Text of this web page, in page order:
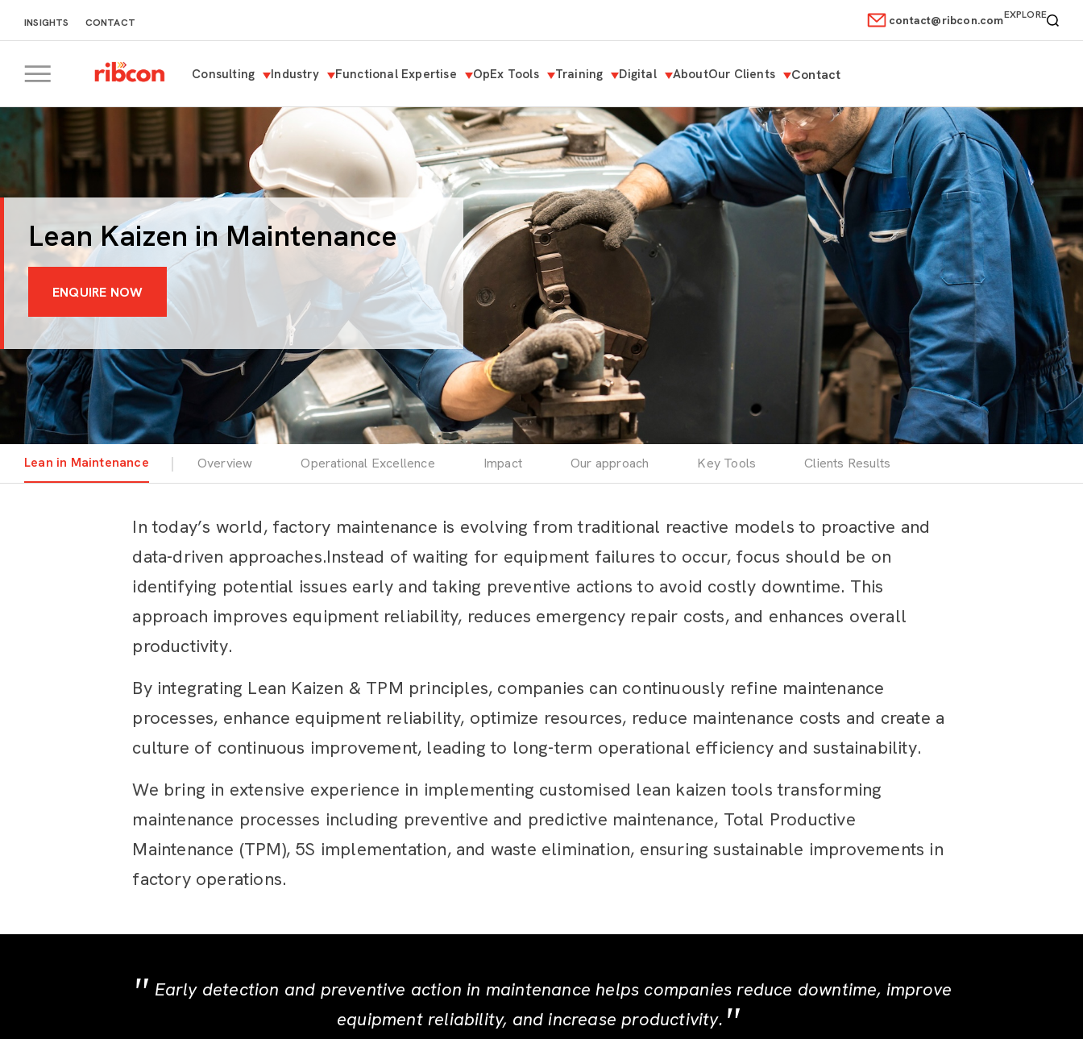
INSIGHTS CONTACT contact@ribcon.comEXPLORE
RIBCON
Consulting Industry Functional Expertise OpEx Tools Training Digital AboutOur Clients Contact
Lean Kaizen in Maintenance
ENQUIRE NOW
Lean in Maintenance Overview Operational Excellence Impact Our approach Key Tools Clients Results
In today’s world, factory maintenance is evolving from traditional reactive models to proactive and
data-driven approaches.Instead of waiting for equipment failures to occur, focus should be on
identifying potential issues early and taking preventive actions to avoid costly downtime. This
approach improves equipment reliability, reduces emergency repair costs, and enhances overall
productivity.
By integrating Lean Kaizen & TPM principles, companies can continuously refine maintenance
processes, enhance equipment reliability, optimize resources, reduce maintenance costs and create a
culture of continuous improvement, leading to long-term operational efficiency and sustainability.
We bring in extensive experience in implementing customised lean kaizen tools transforming
maintenance processes including preventive and predictive maintenance, Total Productive
Maintenance (TPM), 5S implementation, and waste elimination, ensuring sustainable improvements in
factory operations.
Early detection and preventive action in maintenance helps companies reduce downtime, improve
equipment reliability, and increase productivity.